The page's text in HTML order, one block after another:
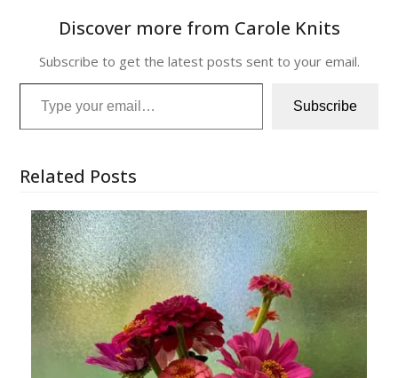
Discover more from Carole Knits
Subscribe to get the latest posts sent to your email.
Type your email…
Subscribe
Related Posts